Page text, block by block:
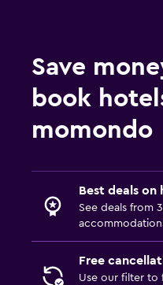
Save
book
momondo
Best deals on
See deals from
Free
Use our filter to